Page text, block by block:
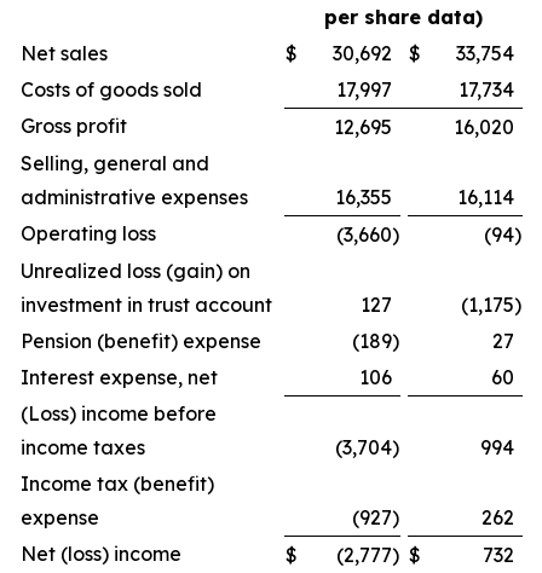
per share data)
Net sales
$ 30,692 $
33,754
Costs of goods sold
17,997
17,734
Gross profit
12,695
16,020
Selling, general and
administrative expenses
16,355
16,114
Operating loss
(3,660) (94)
Unrealized loss (gain) on
investment in trust account
127 (1,175)
Pension (benefit) expense
(189)
27
Interest expense, net
106
60
(Loss) income before
income taxes
(3,704)
994
Income tax (benefit)
expense
(927)
262
Net (loss) income
$ (2,777) $ 732